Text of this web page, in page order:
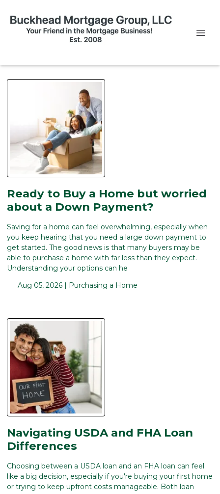
Ready to Buy a Home but worried
about a Down Payment?
Saving for a home can feel overwhelming, especially when
you keep hearing that you need a large down payment to
get started. The good news is that many buyers may be
able to purchase a home with far less than they expect.
Understanding your options can he
Aug 05, 2026 | Purchasing a Home
Navigating USDA and FHA Loan
Differences
Choosing between a USDA loan and an FHA loan can feel
like a big decision, especially if you're buying your first home
or trying to keep upfront costs manageable. Both loan